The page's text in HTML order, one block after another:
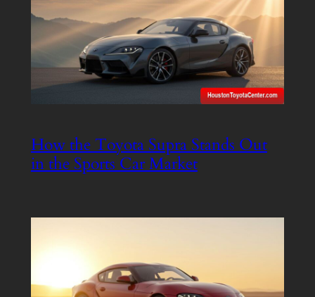
How the Toyota Supra Stands Out
in the Sports Car Market